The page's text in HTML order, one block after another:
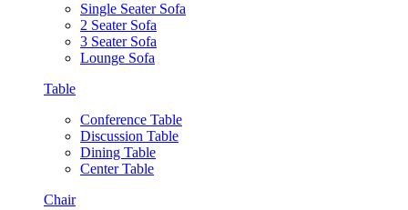
Single Seater Sofa
2 Seater Sofa
3 Seater Sofa
Lounge Sofa
Table
Conference Table
Discussion Table
Dining Table
Center Table
Chair